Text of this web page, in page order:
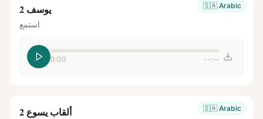
🇸🇦 Arabic يوسف 2
استمع
0:00 --:--
🇸🇦 Arabic ألقاب يسوع 2